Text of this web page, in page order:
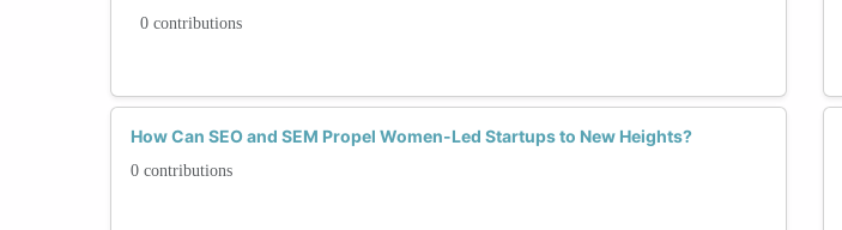
0 contributions
How Can SEO and SEM Propel Women-Led Startups to New Heights?
0 contributions